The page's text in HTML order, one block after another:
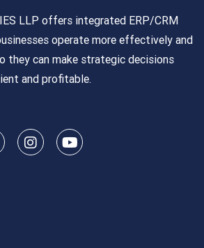
LLP offers integrated ERP/CRM
operate more effectively and
they can make strategic decisions
and profitable.